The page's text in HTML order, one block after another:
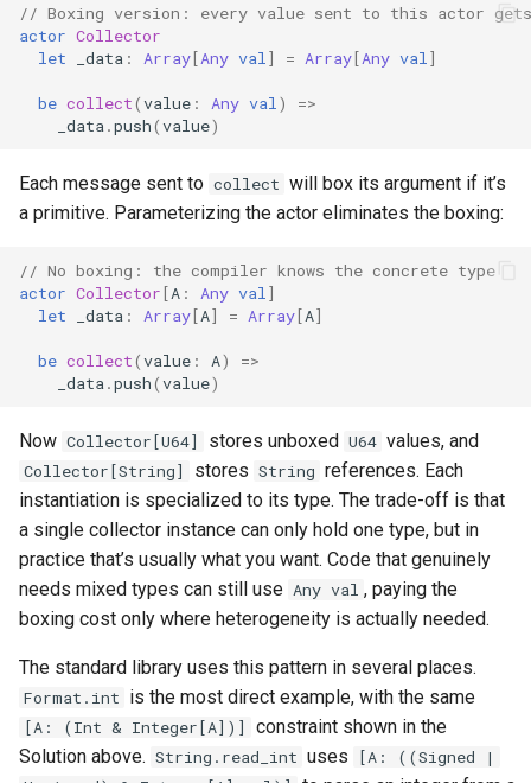
// Boxing version: every value sent to this actor gets
actor Collector
let
_data : Array[Any val ] = Array[Any val ]
be collect(value : Any val )
=>
_data .push(value)
Each message sent to collect will box its argument if it’s
a primitive. Parameterizing the actor eliminates the boxing:
// No boxing: the compiler knows the concrete type
actor Collector[A : Any val ]
let
_data : Array[A] = Array[A]
be collect(value : A)
=>
_data .push(value)
Now Collector[U64] stores unboxed U64 values, and
Collector[String] stores String references. Each
instantiation is specialized to its type. The trade-off is that
a single collector instance can only hold one type, but in
practice that’s usually what you want. Code that genuinely
needs mixed types can still use Any val , paying the
boxing cost only where heterogeneity is actually needed.
The standard library uses this pattern in several places.
Format.int is the most direct example, with the same
[A: (Int & Integer[A])]
constraint shown in the
Solution above. String.read_int uses
[A: ((Signed |